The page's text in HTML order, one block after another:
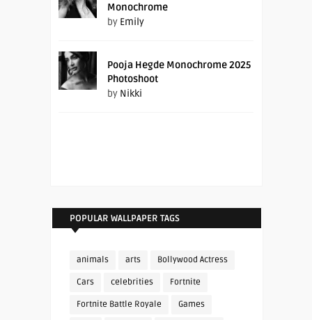
Monochrome
by Emily
Pooja Hegde Monochrome 2025
Photoshoot
by Nikki
POPULAR WALLPAPER TAGS
animals arts Bollywood Actress
Cars celebrities Fortnite
Fortnite Battle Royale Games